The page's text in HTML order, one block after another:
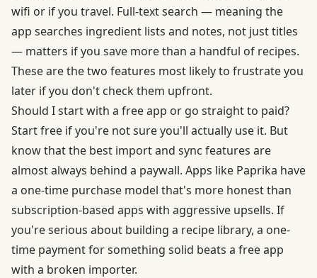
wifi or if you travel. Full-text search — meaning the
app searches ingredient lists and notes, not just titles
— matters if you save more than a handful of recipes.
These are the two features most likely to frustrate you
later if you don't check them upfront.
Should I start with a free app or go straight to paid?
Start free if you're not sure you'll actually use it. But
know that the best import and sync features are
almost always behind a paywall. Apps like Paprika have
a one-time purchase model that's more honest than
subscription-based apps with aggressive upsells. If
you're serious about building a recipe library, a one-
time payment for something solid beats a free app
with a broken importer.